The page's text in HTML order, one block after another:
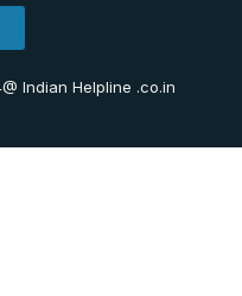
Indian Helpline .co.in